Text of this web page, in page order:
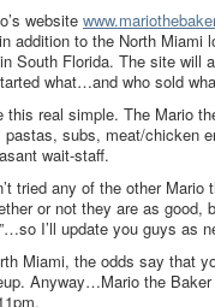
website
addition to the North
South Florida. The site will
what…and who sold
this real simple. The Mario
pastas, subs, meat/chicken
wait-staff.
tried any of the other
or not they are as
I’ll update you guys as
Miami, the odds say that
Anyway…Mario the